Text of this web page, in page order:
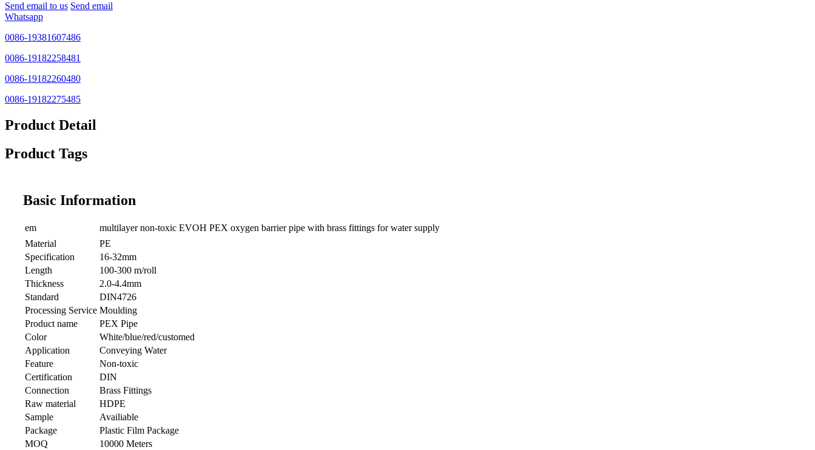
Send email to us Send email
Whatsapp
0086-19381607486
0086-19182258481
0086-19182260480
0086-19182275485
Product Detail
Product Tags
Basic Information
em
multilayer non-toxic EVOH PEX oxygen barrier pipe with brass fittings for water supply
Material
PE
Specification
16-32mm
Length
100-300 m/roll
Thickness
2.0-4.4mm
Standard
DIN4726
Processing Service Moulding
Product name
PEX Pipe
Color
White/blue/red/customed
Application
Conveying Water
Feature
Non-toxic
Certification
DIN
Connection
Brass Fittings
Raw material
HDPE
Sample
Availiable
Package
Plastic Film Package
MOQ
10000 Meters